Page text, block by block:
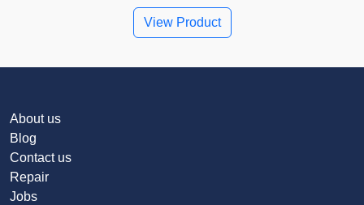
View Product
About us
Blog
Contact us
Repair
Jobs